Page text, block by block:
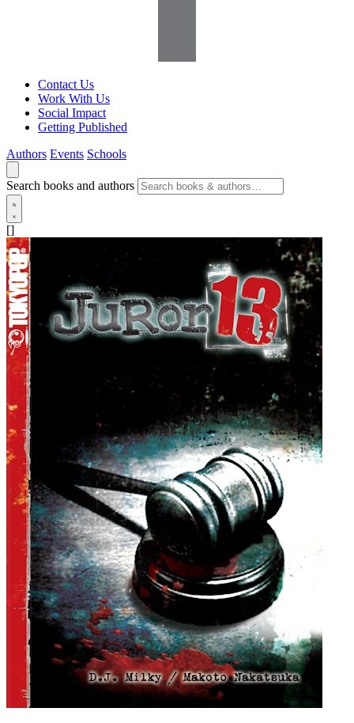
Contact Us
Work With Us
Social Impact
Getting Published
Authors Events Schools
Search books and authors
[]